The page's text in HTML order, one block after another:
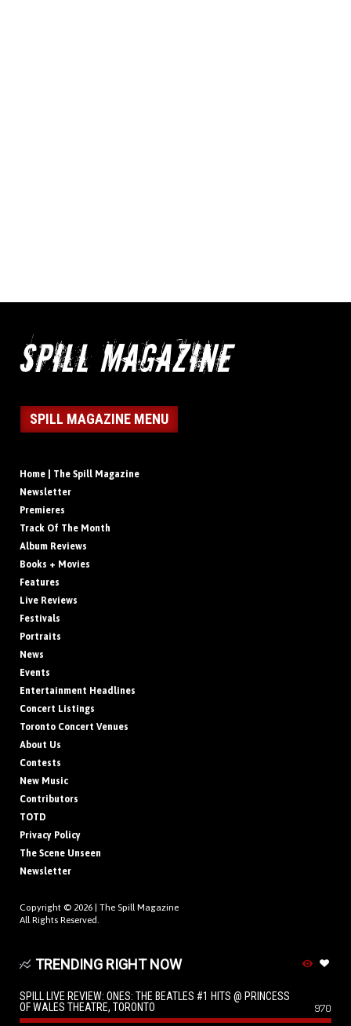
SPILL MAGAZINE MENU
Home | The Spill Magazine
Newsletter
Premieres
Track Of The Month
Album Reviews
Books + Movies
Features
Live Reviews
Festivals
Portraits
News
Events
Entertainment Headlines
Concert Listings
Toronto Concert Venues
About Us
Contests
New Music
Contributors
TOTD
Privacy Policy
The Scene Unseen
Newsletter
Copyright © 2026 | The Spill Magazine
All Rights Reserved.
TRENDING RIGHT NOW
SPILL LIVE REVIEW: ONES: THE BEATLES #1 HITS @ PRINCESS
OF WALES THEATRE, TORONTO
970